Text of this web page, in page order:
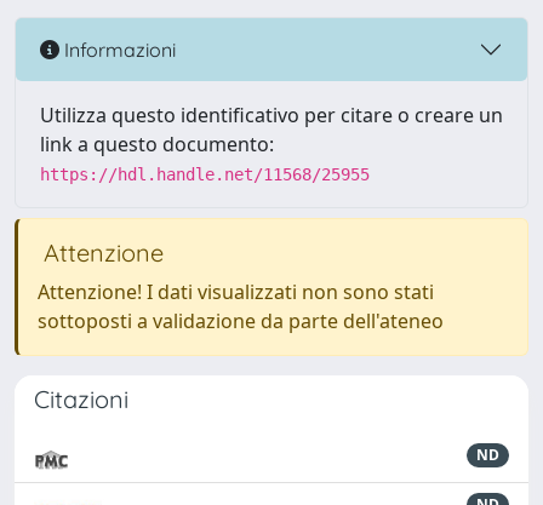
Informazioni
Utilizza questo identificativo per citare o creare un
link a questo documento:
https://hdl.handle.net/11568/25955
Attenzione
Attenzione! I dati visualizzati non sono stati
sottoposti a validazione da parte dell'ateneo
Citazioni
ND